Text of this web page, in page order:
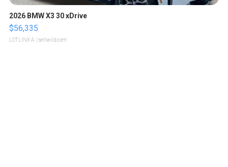
2026 BMW X3 30 xDrive
$56,335
LOTLINX A. | sellwild.com